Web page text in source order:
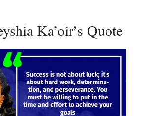
Ka’oir’s Quote